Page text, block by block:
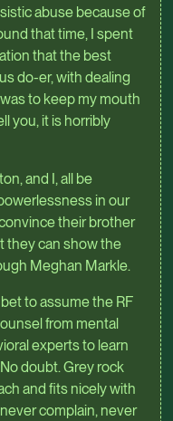
abuse because of
that time, I spent
that the best
do-er, with dealing
to keep my mouth
you, it is horribly
and I, all be
in our
their brother
they can show the
Meghan Markle.
to assume the RF
from mental
experts to learn
doubt. Grey rock
and fits nicely with
complain, never